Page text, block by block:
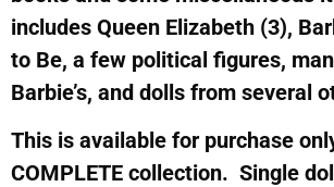
includes Queen Elizabeth (3),
to Be, a few political figures,
Barbie’s, and dolls from several
This is available for purchase
COMPLETE collection. Single